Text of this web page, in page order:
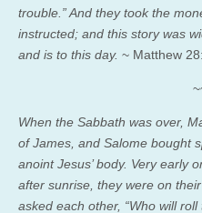
trouble.” And they took the
instructed; and this story was
and is to this day. ~ Matthew
When the Sabbath was over,
of James, and Salome bought
anoint Jesus’ body. Very early
after sunrise, they were on
asked each other, “Who will